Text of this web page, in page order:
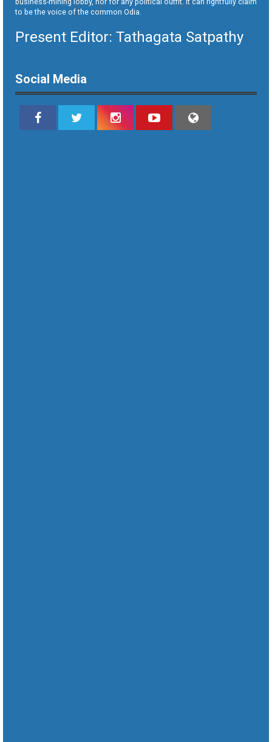
to be the voice of the common Odia.
Present Editor: Tathagata Satpathy
Social Media